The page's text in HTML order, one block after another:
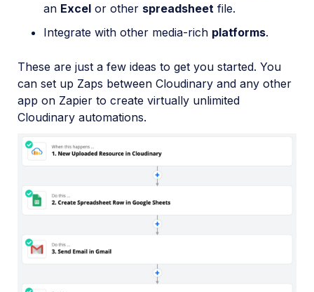
an Excel or other spreadsheet file.
Integrate with other media-rich platforms.
These are just a few ideas to get you started. You
can set up Zaps between Cloudinary and any other
app on Zapier to create virtually unlimited
Cloudinary automations.